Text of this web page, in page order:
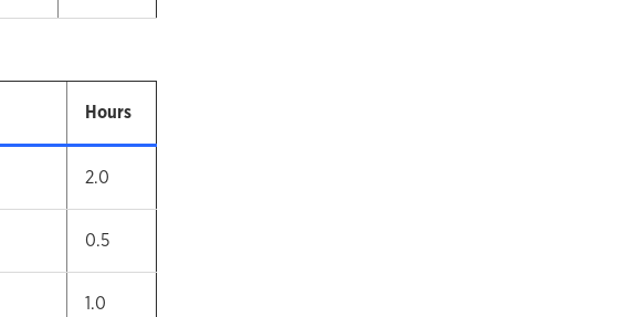
Hours
2.0
0.5
1.0